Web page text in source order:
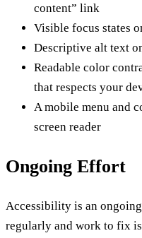
content” link
Visible focus states
Descriptive alt text
Readable color
that respects your
A mobile menu and
screen reader
Ongoing Effort
Accessibility is an
regularly and work to fix